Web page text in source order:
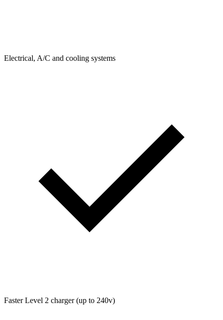
Electrical, A/C and cooling systems
Faster Level 2 charger (up to 240v)